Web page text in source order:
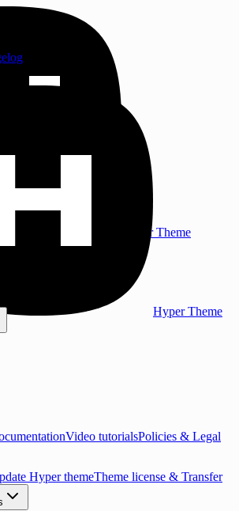
Hyper Theme
Hyper Theme
Video tutorialsPolicies & Legal
Hyper themeTheme license & Transfer